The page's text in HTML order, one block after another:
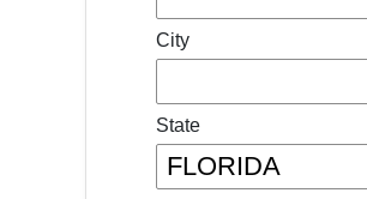
City
State